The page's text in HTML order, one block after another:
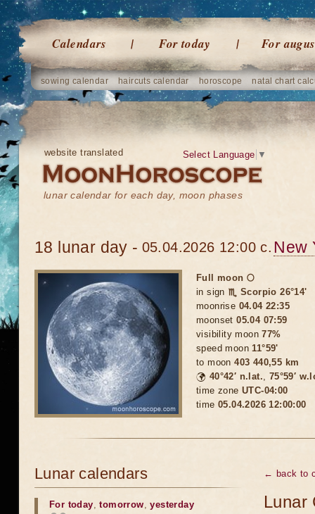
Calendars For today For
sowing calendar haircuts calendar horoscope natal chart
website translated
lunar calendar for each day, moon phases
Select Language ▼
18 lunar day - 05.04.2026 12:00 c. New
Full moon 🌕
in sign ♏ Scorpio 26°14'
moonrise 04.04 22:35
moonset05.04 07:59
visibility moon77%
speed moon11°59'
to moon403 440,55 km
🌍 40°42′ n.lat., 75°59′
time zone UTC-04:00
time 05.04.2026 12:00:00
← back to
Lunar
Lunar calendars
For today,tomorrow,yesterday